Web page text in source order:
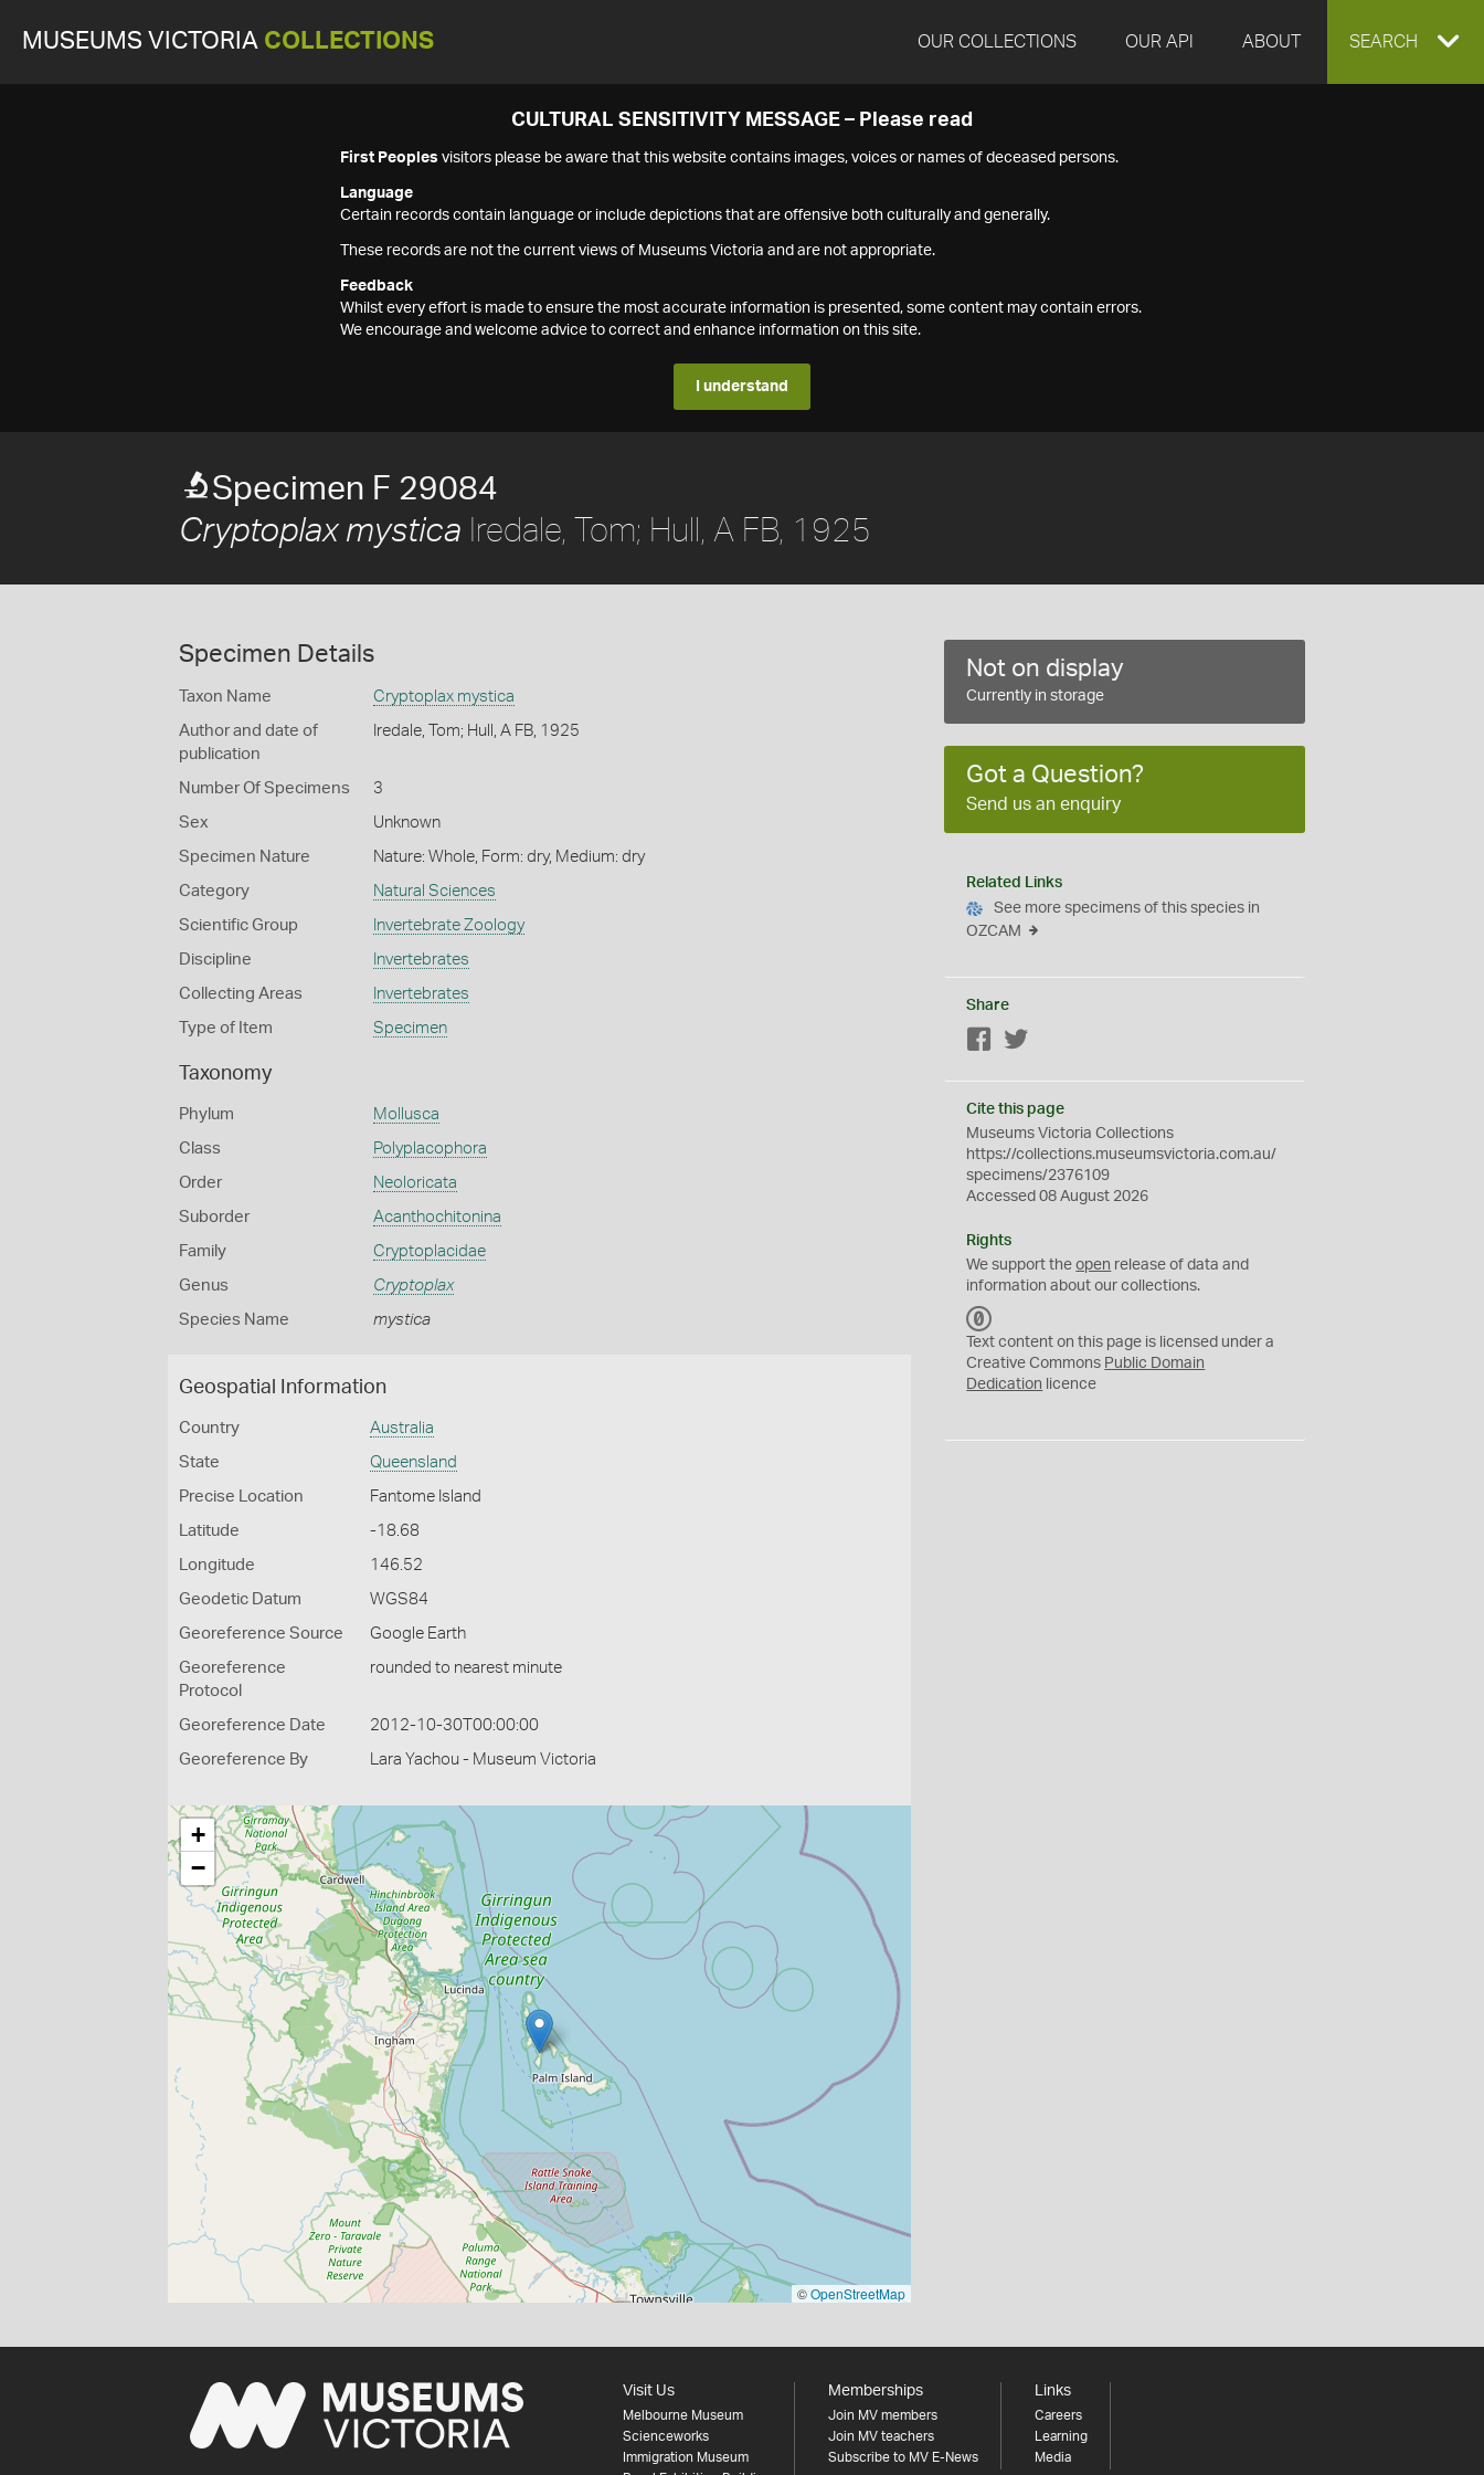
MUSEUMS VICTORIA COLLECTIONS OUR COLLECTIONS OUR API ABOUT EXPAND
SEARCH
CULTURAL SENSITIVITY MESSAGE – Please read
First Peoples visitors please be aware that this website contains images, voices or names of deceased persons.
Language
Certain records contain language or include depictions that are offensive both culturally and generally.
These records are not the current views of Museums Victoria and are not appropriate.
Feedback
Whilst every effort is made to ensure the most accurate information is presented, some content may contain errors.
We encourage and welcome advice to correct and enhance information on this site.
I understand
Specimen F 29084
Cryptoplax mystica Iredale, Tom; Hull, A FB, 1925
Specimen Details
Taxon Name Cryptoplax mystica
Author and date of
publication
Iredale, Tom; Hull, A FB, 1925
Number Of Specimens 3
Sex Unknown
Specimen Nature Nature: Whole, Form: dry, Medium: dry
Category Natural Sciences
Scientific Group Invertebrate Zoology
Discipline Invertebrates
Collecting Areas Invertebrates
Type of Item Specimen
Taxonomy
Phylum Mollusca
Class Polyplacophora
Order Neoloricata
Suborder Acanthochitonina
Family Cryptoplacidae
Genus Cryptoplax
Species Name mystica
Geospatial Information
Country Australia
State Queensland
Precise Location Fantome Island
Latitude -18.68
Longitude 146.52
Geodetic Datum WGS84
Georeference Source Google Earth
Georeference
Protocol
rounded to nearest minute
Georeference Date 2012-10-30T00:00:00
Georeference By Lara Yachou - Museum Victoria
+
−
©OpenStreetMap
Not on display
Currently in storage
Got a Question?
Send us an enquiry
Related Links
See more specimens of this species in
OZCAM
Share
Facebook
Cite this page
Museums Victoria Collections
https://collections.museumsvictoria.com.au/
specimens/2376109
Accessed 08 August 2026
Rights
We support theopen release of data and
information about our collections.
C
0
Text content on this page is licensed under a
Creative Commons Public Domain
Dedication licence
Visit Us
Melbourne Museum
Scienceworks
Immigration Museum
Memberships
Join MV members
Join MV teachers
Subscribe to MV E-News
Links
Careers
Learning
Media